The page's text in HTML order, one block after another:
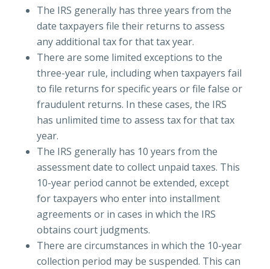
The IRS generally has three years from the
date taxpayers file their returns to assess
any additional tax for that tax year.
There are some limited exceptions to the
three-year rule, including when taxpayers fail
to file returns for specific years or file false or
fraudulent returns. In these cases, the IRS
has unlimited time to assess tax for that tax
year.
The IRS generally has 10 years from the
assessment date to collect unpaid taxes. This
10-year period cannot be extended, except
for taxpayers who enter into installment
agreements or in cases in which the IRS
obtains court judgments.
There are circumstances in which the 10-year
collection period may be suspended. This can